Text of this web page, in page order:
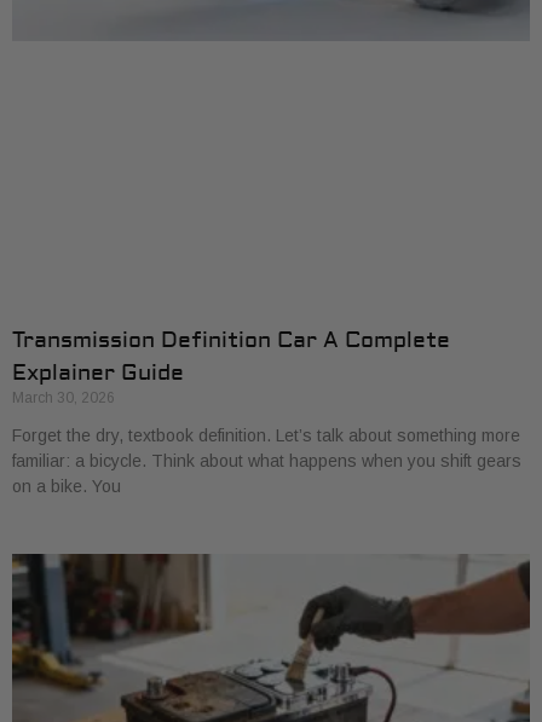
Transmission Definition Car A Complete
Explainer Guide
March 30, 2026
Forget the dry, textbook definition. Let’s talk about something more
familiar: a bicycle. Think about what happens when you shift gears
on a bike. You